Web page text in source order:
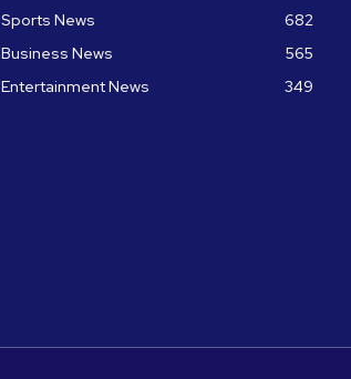
Sports News
682
Business News
565
Entertainment News
349